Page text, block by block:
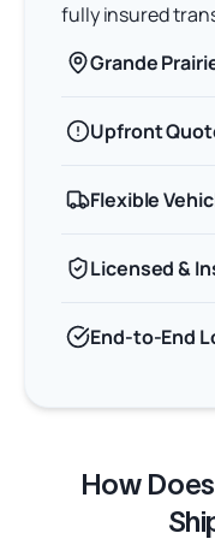
fully insured
Grande
Upfront
Flexible
Licensed &
End-to-End
How